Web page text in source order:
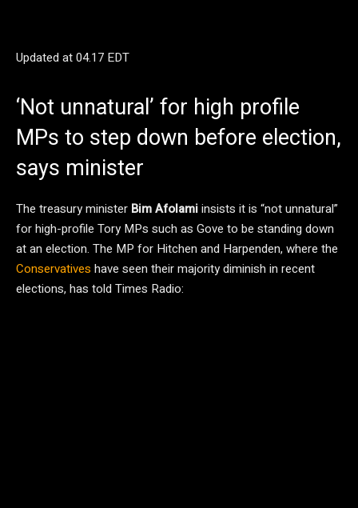
Updated at04.17 EDT
‘Not unnatural’ for high profile
MPs to step down before election,
says minister
The treasury minister Bim Afolamiinsists it is “not unnatural”
for high-profile Tory MPs such as Gove to be standing down
at an election. The MP for Hitchen and Harpenden, where the
Conservatives have seen their majority diminish in recent
elections, has told Times Radio: